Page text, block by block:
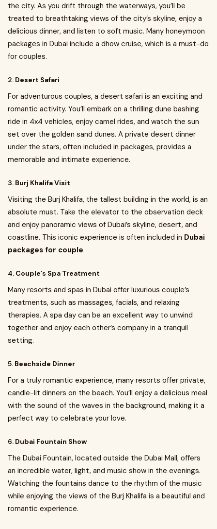
the city. As you drift through the waterways, you’ll be
treated to breathtaking views of the city’s skyline, enjoy a
delicious dinner, and listen to soft music. Many honeymoon
packages in Dubai include a dhow cruise, which is a must-do
for couples.
2. Desert Safari
For adventurous couples, a desert safari is an exciting and
romantic activity. You’ll embark on a thrilling dune bashing
ride in 4x4 vehicles, enjoy camel rides, and watch the sun
set over the golden sand dunes. A private desert dinner
under the stars, often included in packages, provides a
memorable and intimate experience.
3. Burj Khalifa Visit
Visiting the Burj Khalifa, the tallest building in the world, is an
absolute must. Take the elevator to the observation deck
and enjoy panoramic views of Dubai’s skyline, desert, and
coastline. This iconic experience is often included in Dubai
packages for couple.
4. Couple’s Spa Treatment
Many resorts and spas in Dubai offer luxurious couple’s
treatments, such as massages, facials, and relaxing
therapies. A spa day can be an excellent way to unwind
together and enjoy each other’s company in a tranquil
setting.
5. Beachside Dinner
For a truly romantic experience, many resorts offer private,
candle-lit dinners on the beach. You’ll enjoy a delicious meal
with the sound of the waves in the background, making it a
perfect way to celebrate your love.
6. Dubai Fountain Show
The Dubai Fountain, located outside the Dubai Mall, offers
an incredible water, light, and music show in the evenings.
Watching the fountains dance to the rhythm of the music
while enjoying the views of the Burj Khalifa is a beautiful and
romantic experience.